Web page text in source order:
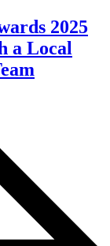
2025
a Local